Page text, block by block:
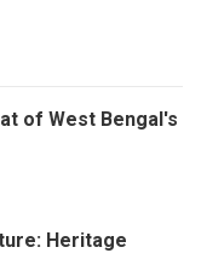
of West Bengal's
Heritage